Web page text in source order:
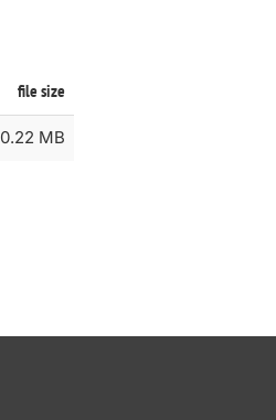
file size
0.22 MB